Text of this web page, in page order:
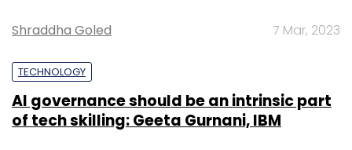
Shraddha Goled 7 Mar, 2023
TECHNOLOGY
AI governance should be an intrinsic part
of tech skilling: Geeta Gurnani, IBM